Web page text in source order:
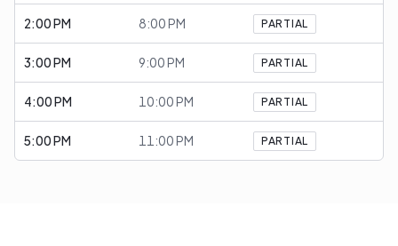
2:00 PM 8:00 PM PARTIAL
3:00 PM 9:00 PM PARTIAL
4:00 PM 10:00 PM PARTIAL
5:00 PM 11:00 PM PARTIAL